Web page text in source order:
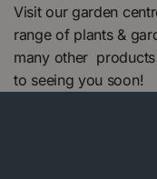
Visit our garden
range of plants &
many other
to seeing you soon!